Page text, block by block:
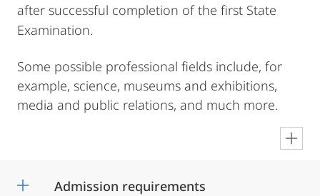
after successful completion of the first State
Examination.
Some possible professional fields include, for
example, science, museums and exhibitions,
media and public relations, and much more.
Admission requirements